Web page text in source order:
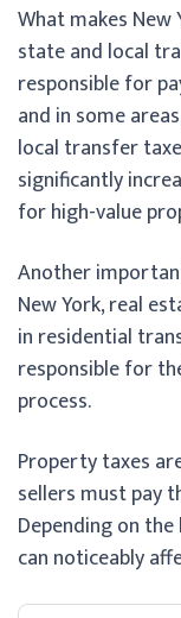
What makes
state and local
responsible for
and in some
local transfer
significantly
for high-value
Another
New York, real
in residential
responsible for
process.
Property taxes
sellers must pay
Depending on
can noticeably